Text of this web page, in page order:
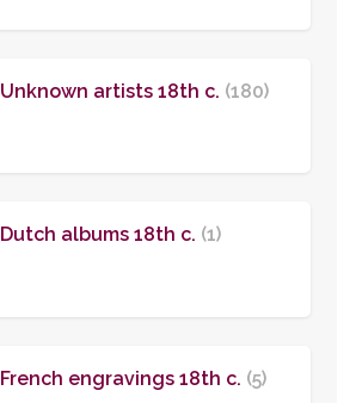
Unknown artists 18th c. (180)
Dutch albums 18th c. (1)
French engravings 18th c. (5)